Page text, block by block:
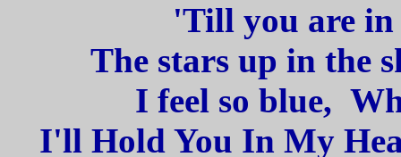
'Till you are in
The stars up in the
I feel so blue,
I'll Hold You In My